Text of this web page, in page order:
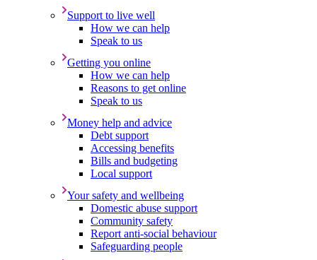
Support to live well
How we can help
Speak to us
Getting you online
How we can help
Reasons to get online
Speak to us
Money help and advice
Debt support
Accessing benefits
Bills and budgeting
Local support
Your safety and wellbeing
Domestic abuse support
Community safety
Report anti-social behaviour
Safeguarding people